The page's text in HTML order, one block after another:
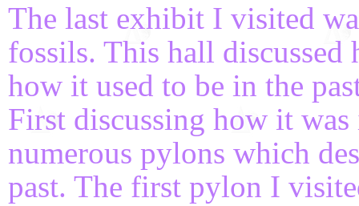
The last exhibit I visited
fossils. This hall discussed
how it used to be in the
First discussing how it
numerous pylons which
past. The first pylon I